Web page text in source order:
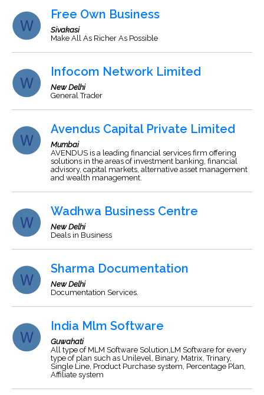
Free Own Business
Sivakasi
Make All As Richer As Possible
Infocom Network Limited
New Delhi
General Trader
Avendus Capital Private Limited
Mumbai
AVENDUS is a leading financial services firm offering
solutions in the areas of investment banking, financial
advisory, capital markets, alternative asset management
and wealth management.
Wadhwa Business Centre
New Delhi
Deals in Business
Sharma Documentation
New Delhi
Documentation Services.
India Mlm Software
Guwahati
All type of MLM Software Solution,LM Software for every
type of plan such as Unilevel, Binary, Matrix, Trinary,
Single Line, Product Purchase system, Percentage Plan,
Affiliate system